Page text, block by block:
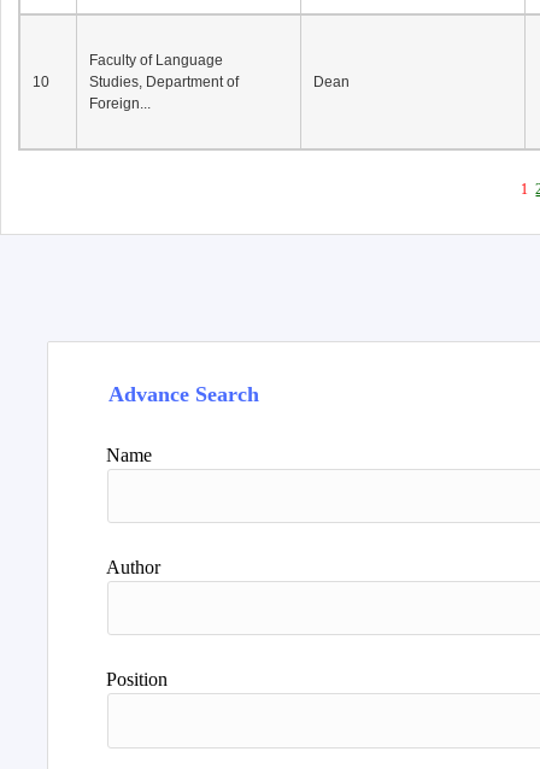
10
Faculty of Language
Studies, Department of
Foreign...
Dean
1
Advance Search
Name
Author
Position